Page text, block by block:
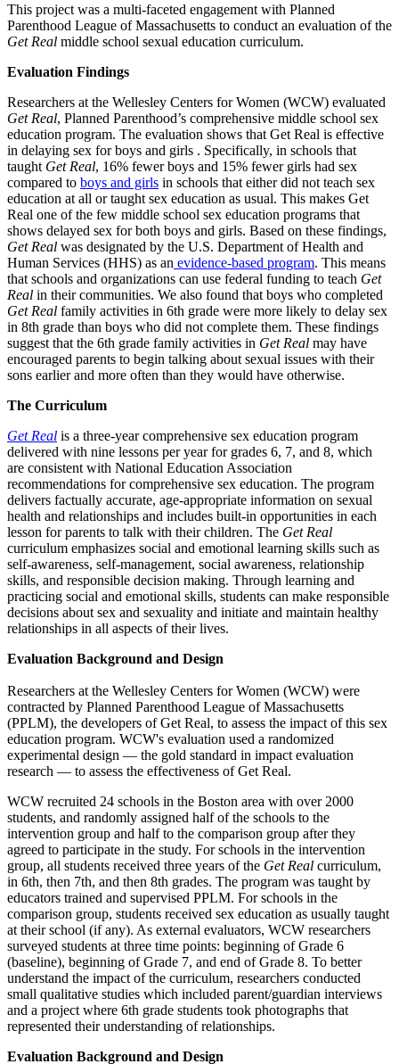
This project was a multi-faceted engagement with Planned
Parenthood League of Massachusetts to conduct an evaluation of the
Get Real middle school sexual education curriculum.
Evaluation Findings
Researchers at the Wellesley Centers for Women (WCW) evaluated
Get Real, Planned Parenthood’s comprehensive middle school sex
education program. The evaluation shows that Get Real is effective
in delaying sex for boys and girls . Specifically, in schools that
taught Get Real, 16% fewer boys and 15% fewer girls had sex
compared to boys and girls in schools that either did not teach sex
education at all or taught sex education as usual. This makes Get
Real one of the few middle school sex education programs that
shows delayed sex for both boys and girls. Based on these findings,
Get Real was designated by the U.S. Department of Health and
Human Services (HHS) as an evidence-based program. This means
that schools and organizations can use federal funding to teach Get
Real in their communities. We also found that boys who completed
Get Real family activities in 6th grade were more likely to delay sex
in 8th grade than boys who did not complete them. These findings
suggest that the 6th grade family activities in Get Real may have
encouraged parents to begin talking about sexual issues with their
sons earlier and more often than they would have otherwise.
The Curriculum
Get Real is a three-year comprehensive sex education program
delivered with nine lessons per year for grades 6, 7, and 8, which
are consistent with National Education Association
recommendations for comprehensive sex education. The program
delivers factually accurate, age-appropriate information on sexual
health and relationships and includes built-in opportunities in each
lesson for parents to talk with their children. The Get Real
curriculum emphasizes social and emotional learning skills such as
self-awareness, self-management, social awareness, relationship
skills, and responsible decision making. Through learning and
practicing social and emotional skills, students can make responsible
decisions about sex and sexuality and initiate and maintain healthy
relationships in all aspects of their lives.
Evaluation Background and Design
Researchers at the Wellesley Centers for Women (WCW) were
contracted by Planned Parenthood League of Massachusetts
(PPLM), the developers of Get Real, to assess the impact of this sex
education program. WCW's evaluation used a randomized
experimental design — the gold standard in impact evaluation
research — to assess the effectiveness of Get Real.
WCW recruited 24 schools in the Boston area with over 2000
students, and randomly assigned half of the schools to the
intervention group and half to the comparison group after they
agreed to participate in the study. For schools in the intervention
group, all students received three years of the Get Real curriculum,
in 6th, then 7th, and then 8th grades. The program was taught by
educators trained and supervised PPLM. For schools in the
comparison group, students received sex education as usually taught
at their school (if any). As external evaluators, WCW researchers
surveyed students at three time points: beginning of Grade 6
(baseline), beginning of Grade 7, and end of Grade 8. To better
understand the impact of the curriculum, researchers conducted
small qualitative studies which included parent/guardian interviews
and a project where 6th grade students took photographs that
represented their understanding of relationships.
Evaluation Background and Design